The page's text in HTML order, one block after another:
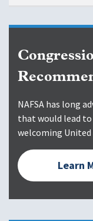
NAFSA has long
that would lead
welcoming United
Learn